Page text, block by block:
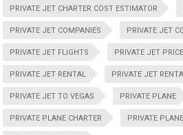
PRIVATE JET CHARTER COST ESTIMATOR
PRIVATE JET COMPANIES PRIVATE JET
PRIVATE JET FLIGHTS PRIVATE JET PRICE
PRIVATE JET RENTAL PRIVATE JET
PRIVATE JET TO VEGAS PRIVATE PLANE
PRIVATE PLANE CHARTER PRIVATE